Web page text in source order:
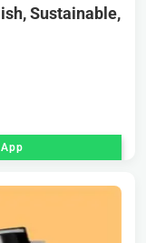
Sustainable,